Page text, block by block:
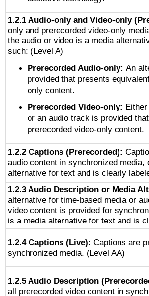
1.2.1 Audio-only and Video-only
only and prerecorded video-only
the audio or video is a media
such: (Level A)
Prerecorded Audio-only: An
provided that presents
only content.
Prerecorded Video-only:
or an audio track is provided
prerecorded video-only content.
1.2.2 Captions (Prerecorded):
audio content in synchronized
alternative for text and is clearly
1.2.3 Audio Description or Media
alternative for time-based media or
video content is provided for
is a media alternative for text and is
1.2.4 Captions (Live): Captions are
synchronized media. (Level AA)
1.2.5 Audio Description
all prerecorded video content in